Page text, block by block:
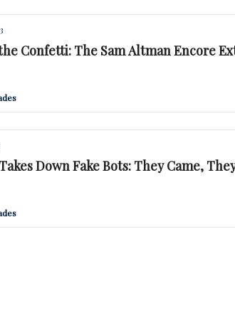
Confetti: The Sam Altman Encore
Down Fake Bots: They Came,